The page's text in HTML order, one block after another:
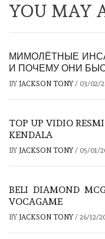
YOU MAY
МИМОЛЁТНЫЕ
И ПОЧЕМУ ОНИ
BY JACKSON TONY/ 03/02/
TOP UP VIDIO
KENDALA
BY JACKSON TONY/ 05/01/
BELI DIAMOND
VOCAGAME
BY JACKSON TONY/ 26/12/